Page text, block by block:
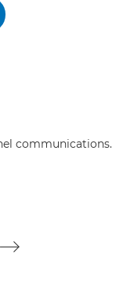
communications.